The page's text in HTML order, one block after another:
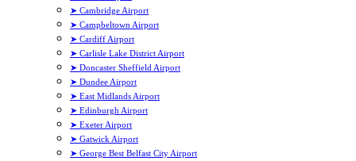
➤ Cambridge Airport
➤ Campbeltown Airport
➤ Cardiff Airport
➤ Carlisle Lake District Airport
➤ Doncaster Sheffield Airport
➤ Dundee Airport
➤ East Midlands Airport
➤ Edinburgh Airport
➤ Exeter Airport
➤ Gatwick Airport
➤ George Best Belfast City Airport